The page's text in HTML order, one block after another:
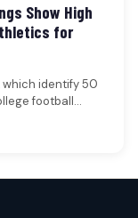
Show High
for
identify 50
football